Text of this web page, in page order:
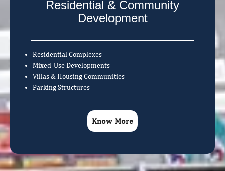
Residential & Community
Development
Residential Complexes
Mixed-Use Developments
Villas & Housing Communities
Parking Structures
Know More